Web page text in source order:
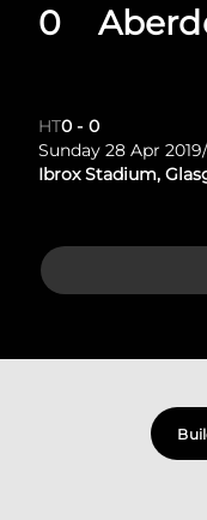
0
HT0 - 0
Sunday 28 Apr 2019/
Ibrox Stadium,